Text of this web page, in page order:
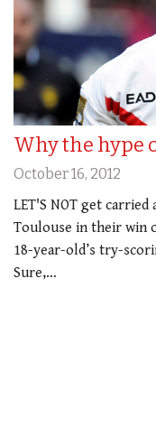
Why the hype
October 16, 2012
LET'S NOT get carried
Toulouse in their win
18-year-old’s try-
Sure,…